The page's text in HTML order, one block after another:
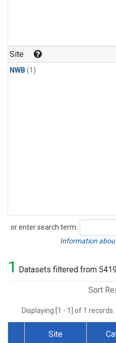
Site
NWB (1)
or enter search term:
Search
Information
1 Datasets filtered from
Sort
Displaying [1 - 1] of 1 records.
Site